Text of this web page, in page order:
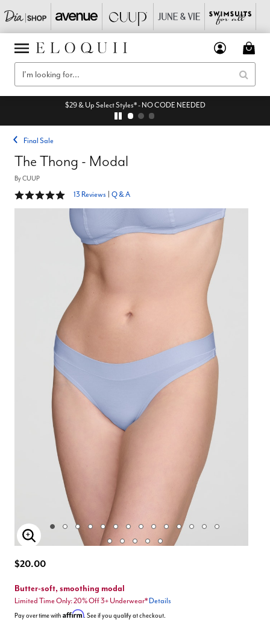
$29 & Up Select Styles* - NO CODE NEEDED
Final Sale
The Thong - Modal
ByCUUP
5 out of 5 Customer Rating
13 Reviews Q & A
Enlarge Image
$20.00
Butter-soft, smoothing modal
Limited Time Only: 20% Off 3+ Underwear* Details
Pay over time with Affirm. See if you qualify at checkout.